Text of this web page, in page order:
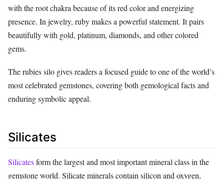
with the root chakra because of its red color and energizing
presence. In jewelry, ruby makes a powerful statement. It pairs
beautifully with gold, platinum, diamonds, and other colored
gems.
The rubies silo gives readers a focused guide to one of the world’s
most celebrated gemstones, covering both gemological facts and
enduring symbolic appeal.
Silicates
Silicatesform the largest and most important mineral class in the
gemstone world. Silicate minerals contain silicon and oxygen,